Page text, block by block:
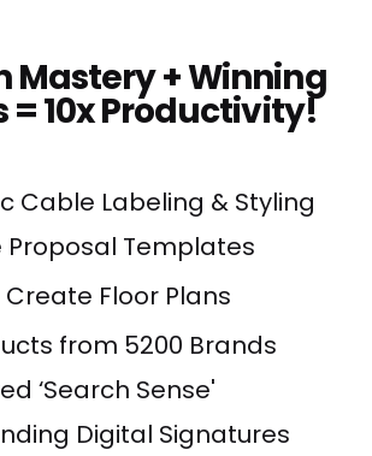
Mastery + Winning
= 10x Productivity!
Cable Labeling & Styling
Proposal Templates
Floor Plans
from 5200 Brands
‘Search Sense'
Digital Signatures